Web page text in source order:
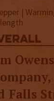
|
Falls